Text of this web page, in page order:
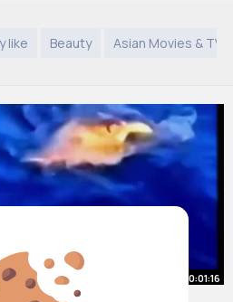
like Beauty Asian Movies & TV
00:01:16